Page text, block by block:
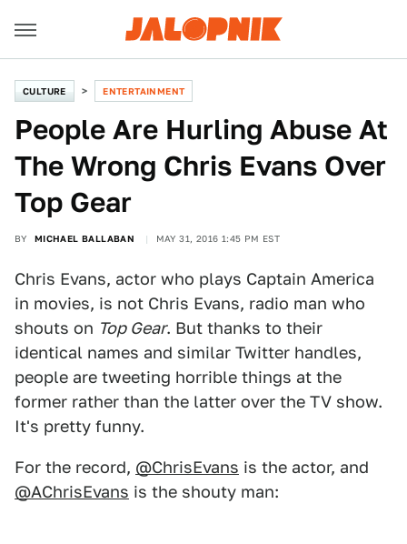
CULTURE ENTERTAINMENT
People Are Hurling Abuse At
The Wrong Chris Evans Over
Top Gear
BY MICHAEL BALLABAN MAY 31, 2016 1:45 PM EST
Chris Evans, actor who plays Captain America
in movies, is not Chris Evans, radio man who
shouts on Top Gear. But thanks to their
identical names and similar Twitter handles,
people are tweeting horrible things at the
former rather than the latter over the TV show.
It's pretty funny.
For the record, @ChrisEvans is the actor, and
@AChrisEvans is the shouty man: